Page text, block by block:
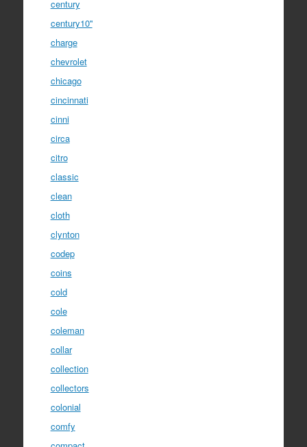
century
century10''
charge
chevrolet
chicago
cincinnati
cinni
circa
citro
classic
clean
cloth
clynton
codep
coins
cold
cole
coleman
collar
collection
collectors
colonial
comfy